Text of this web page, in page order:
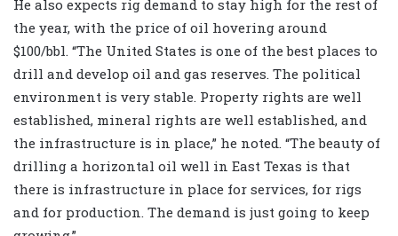
He also expects rig demand to stay high for the rest of
the year, with the price of oil hovering around
$100/bbl. “The United States is one of the best places to
drill and develop oil and gas reserves. The political
environment is very stable. Property rights are well
established, mineral rights are well established, and
the infrastructure is in place,” he noted. “The beauty of
drilling a horizontal oil well in East Texas is that
there is infrastructure in place for services, for rigs
and for production. The demand is just going to keep